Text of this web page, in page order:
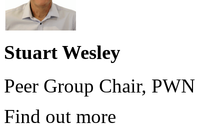
Stuart Wesley
Peer Group Chair, PWN
Find out more